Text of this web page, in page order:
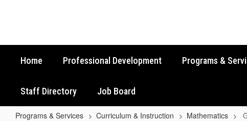
Home Professional Development Programs &
Staff Directory Job Board
Programs & Services Curriculum & Instruction Mathematics